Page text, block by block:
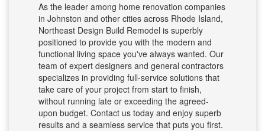
As the leader among home renovation companies
in Johnston and other cities across Rhode Island,
Northeast Design Build Remodel is superbly
positioned to provide you with the modern and
functional living space you've always wanted. Our
team of expert designers and general contractors
specializes in providing full-service solutions that
take care of your project from start to finish,
without running late or exceeding the agreed-
upon budget. Contact us today and enjoy superb
results and a seamless service that puts you first.